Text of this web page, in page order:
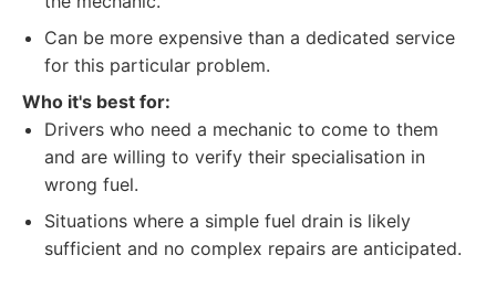
Can be more expensive than a dedicated service
for this particular problem.
Who it's best for:
Drivers who need a mechanic to come to them
and are willing to verify their specialisation in
wrong fuel.
Situations where a simple fuel drain is likely
sufficient and no complex repairs are anticipated.